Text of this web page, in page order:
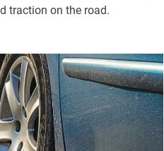
traction on the road.